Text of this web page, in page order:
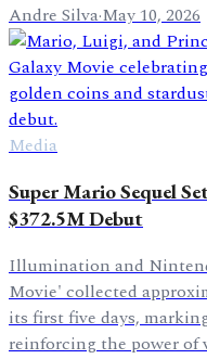
Andre Silva·May 10, 2026
Media
Super Mario Sequel
$372.5M Debut
Illumination and
Movie' collected
its first five days,
reinforcing the power of